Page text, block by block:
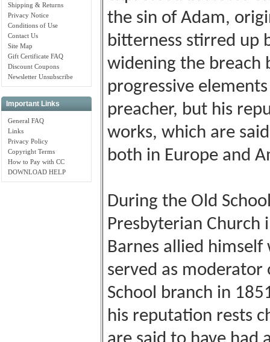
Shipping & Returns
Privacy Notice
Conditions of Use
Contact Us
Site Map
Gift Certificate FAQ
Discount Coupons
Newsletter Unsubscribe
Important Links
General FAQ
Links
Privacy Policy
Copyright Terms
How to Pay with CC
DOWNLOAD HELP
the sin of Adam,
bitterness stirred up
widening the breach
progressive
preacher, but his
works, which are
both in Europe and
During the Old
Presbyterian Church
Barnes allied himself
served as moderator
School branch in
his reputation rests